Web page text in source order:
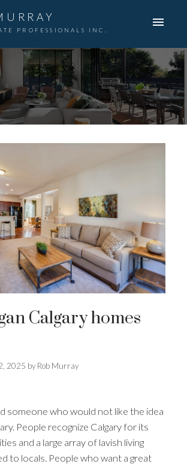
PROFESSIONALS INC.
Calgary homes
2025 by Rob Murray
someone who would not like the idea
People recognize Calgary for its
and a large array of lavish living
to locals. People who want a great